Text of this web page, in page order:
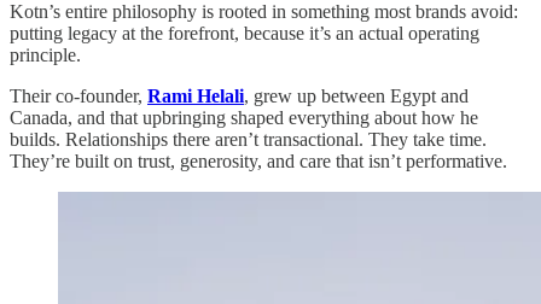
Kotn’s entire philosophy is rooted in something most brands avoid:
putting legacy at the forefront, because it’s an actual operating
principle.
Their co-founder, Rami Helali, grew up between Egypt and
Canada, and that upbringing shaped everything about how he
builds. Relationships there aren’t transactional. They take time.
They’re built on trust, generosity, and care that isn’t performative.